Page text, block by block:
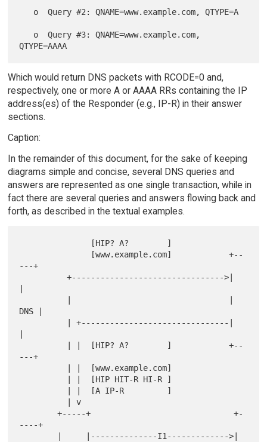
Which would return DNS packets with RCODE=0 and,
respectively, one or more A or AAAA RRs containing the IP
address(es) of the Responder (e.g., IP-R) in their answer
sections.
Caption:
In the remainder of this document, for the sake of keeping
diagrams simple and concise, several DNS queries and
answers are represented as one single transaction, while in
fact there are several queries and answers flowing back and
forth, as described in the textual examples.
---+
          +-------------------------------->|
DNS |
---+
        +-----+                              +-
----+